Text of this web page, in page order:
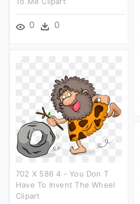
0 0
702 X 586 4 - You Don T
Have To Invent The Wheel
Clipart